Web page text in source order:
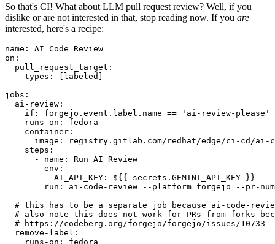
So that's CI! What about LLM pull request review? Well, if you
dislike or are not interested in that, stop reading now. If you are
interested, here's a recipe:
name :
AI Code Review
on :
pull_request_target :
types : [ labeled ]
jobs :
ai-review :
if :
forgejo.event.label.name == 'ai-review-please'
runs-on :
fedora
container :
image :
registry.gitlab.com/redhat/edge/ci-cd/ai-
steps :
-
name :
Run AI Review
env :
AI_API_KEY :
${{ secrets.GEMINI_API_KEY }}
run :
ai-code-review --platform forgejo --pr-
# this has to be a separate job because ai-code-
# also note this does not work for PRs from forks
# https://codeberg.org/forgejo/forgejo/issues/10733
remove-label :
runs-on :
fedora